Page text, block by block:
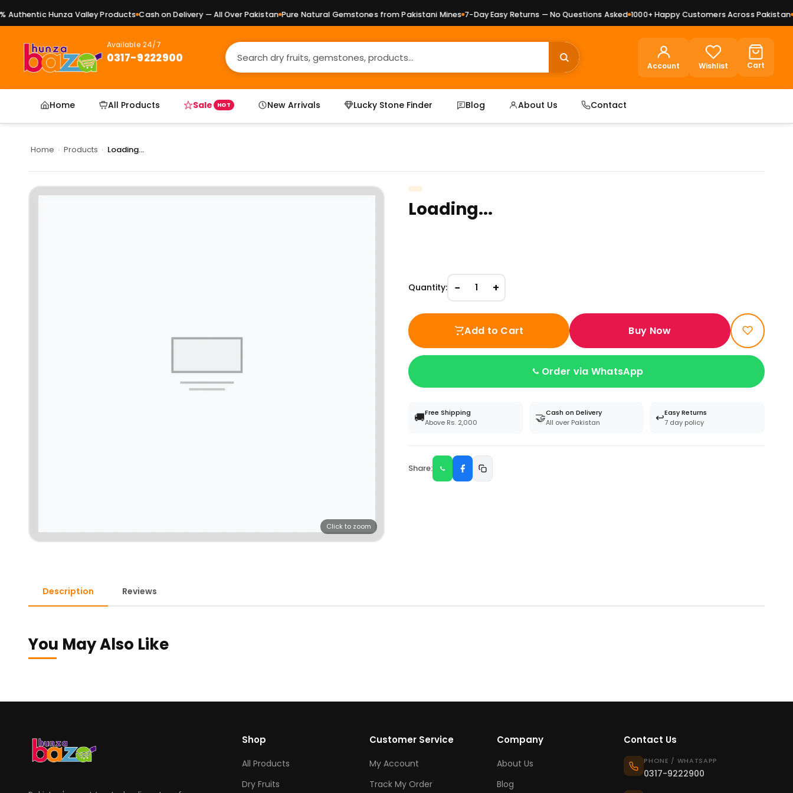
Hunza Valley Products Cash on Delivery — All Over Pakistan Pure Natural Gemstones from Pakistani Mines 7-Day Easy Returns — No Questions Asked 1000+ Happy Customers Across Pakistan
Available 24/7
0317-9222900
Account Wishlist Cart
Home All Products Sale HOT New Arrivals Lucky Stone Finder Blog About Us Contact
Home › Products › Loading...
Click to zoom
Loading...
Quantity: − 1 +
Add to Cart Buy Now
Order via WhatsApp
🚚Free Shipping
Above Rs. 2,000
🤝Cash on Delivery
All over Pakistan
↩️Easy Returns
7 day policy
Share:
Description Reviews
You May Also Like
Shop
All Products
Dry Fruits
Customer Service
My Account
Track My Order
Company
About Us
Blog
Contact Us
PHONE / WHATSAPP
0317-9222900